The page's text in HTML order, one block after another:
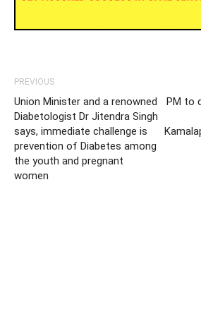
PREVIOUS
Union Minister and a renowned
Diabetologist Dr Jitendra Singh
says, immediate challenge is
prevention of Diabetes among
the youth and pregnant
women
PM to